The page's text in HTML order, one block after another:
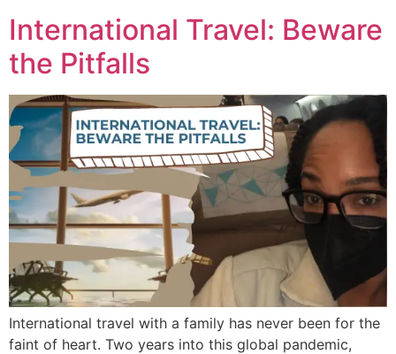
International Travel: Beware
the Pitfalls
International travel with a family has never been for the
faint of heart. Two years into this global pandemic,